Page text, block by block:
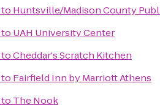
to Huntsville/Madison County
to UAH University Center
toCheddar's Scratch Kitchen
to Fairfield Inn by Marriott Athens
to The Nook